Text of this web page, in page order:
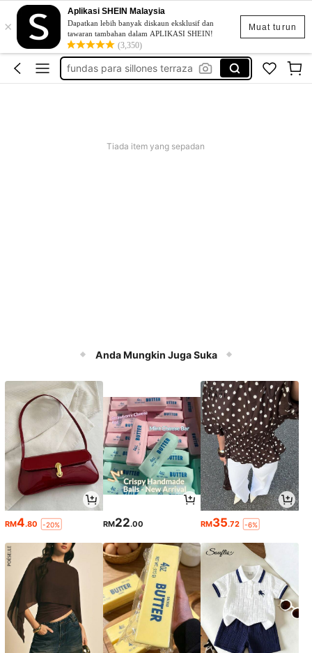
Muat turun
×
Aplikasi SHEIN Malaysia
Dapatkan lebih banyak diskaun eksklusif dan
tawaran tambahan dalam APLIKASI SHEIN!
(3,350)
patio covers
outdoor chair cover
fundas para sillones terraza
outdoor chair cover
Tiada item yang sepadan
Anda Mungkin Juga Suka
RM4.80 -20% RM22.00 RM35.72 -6%